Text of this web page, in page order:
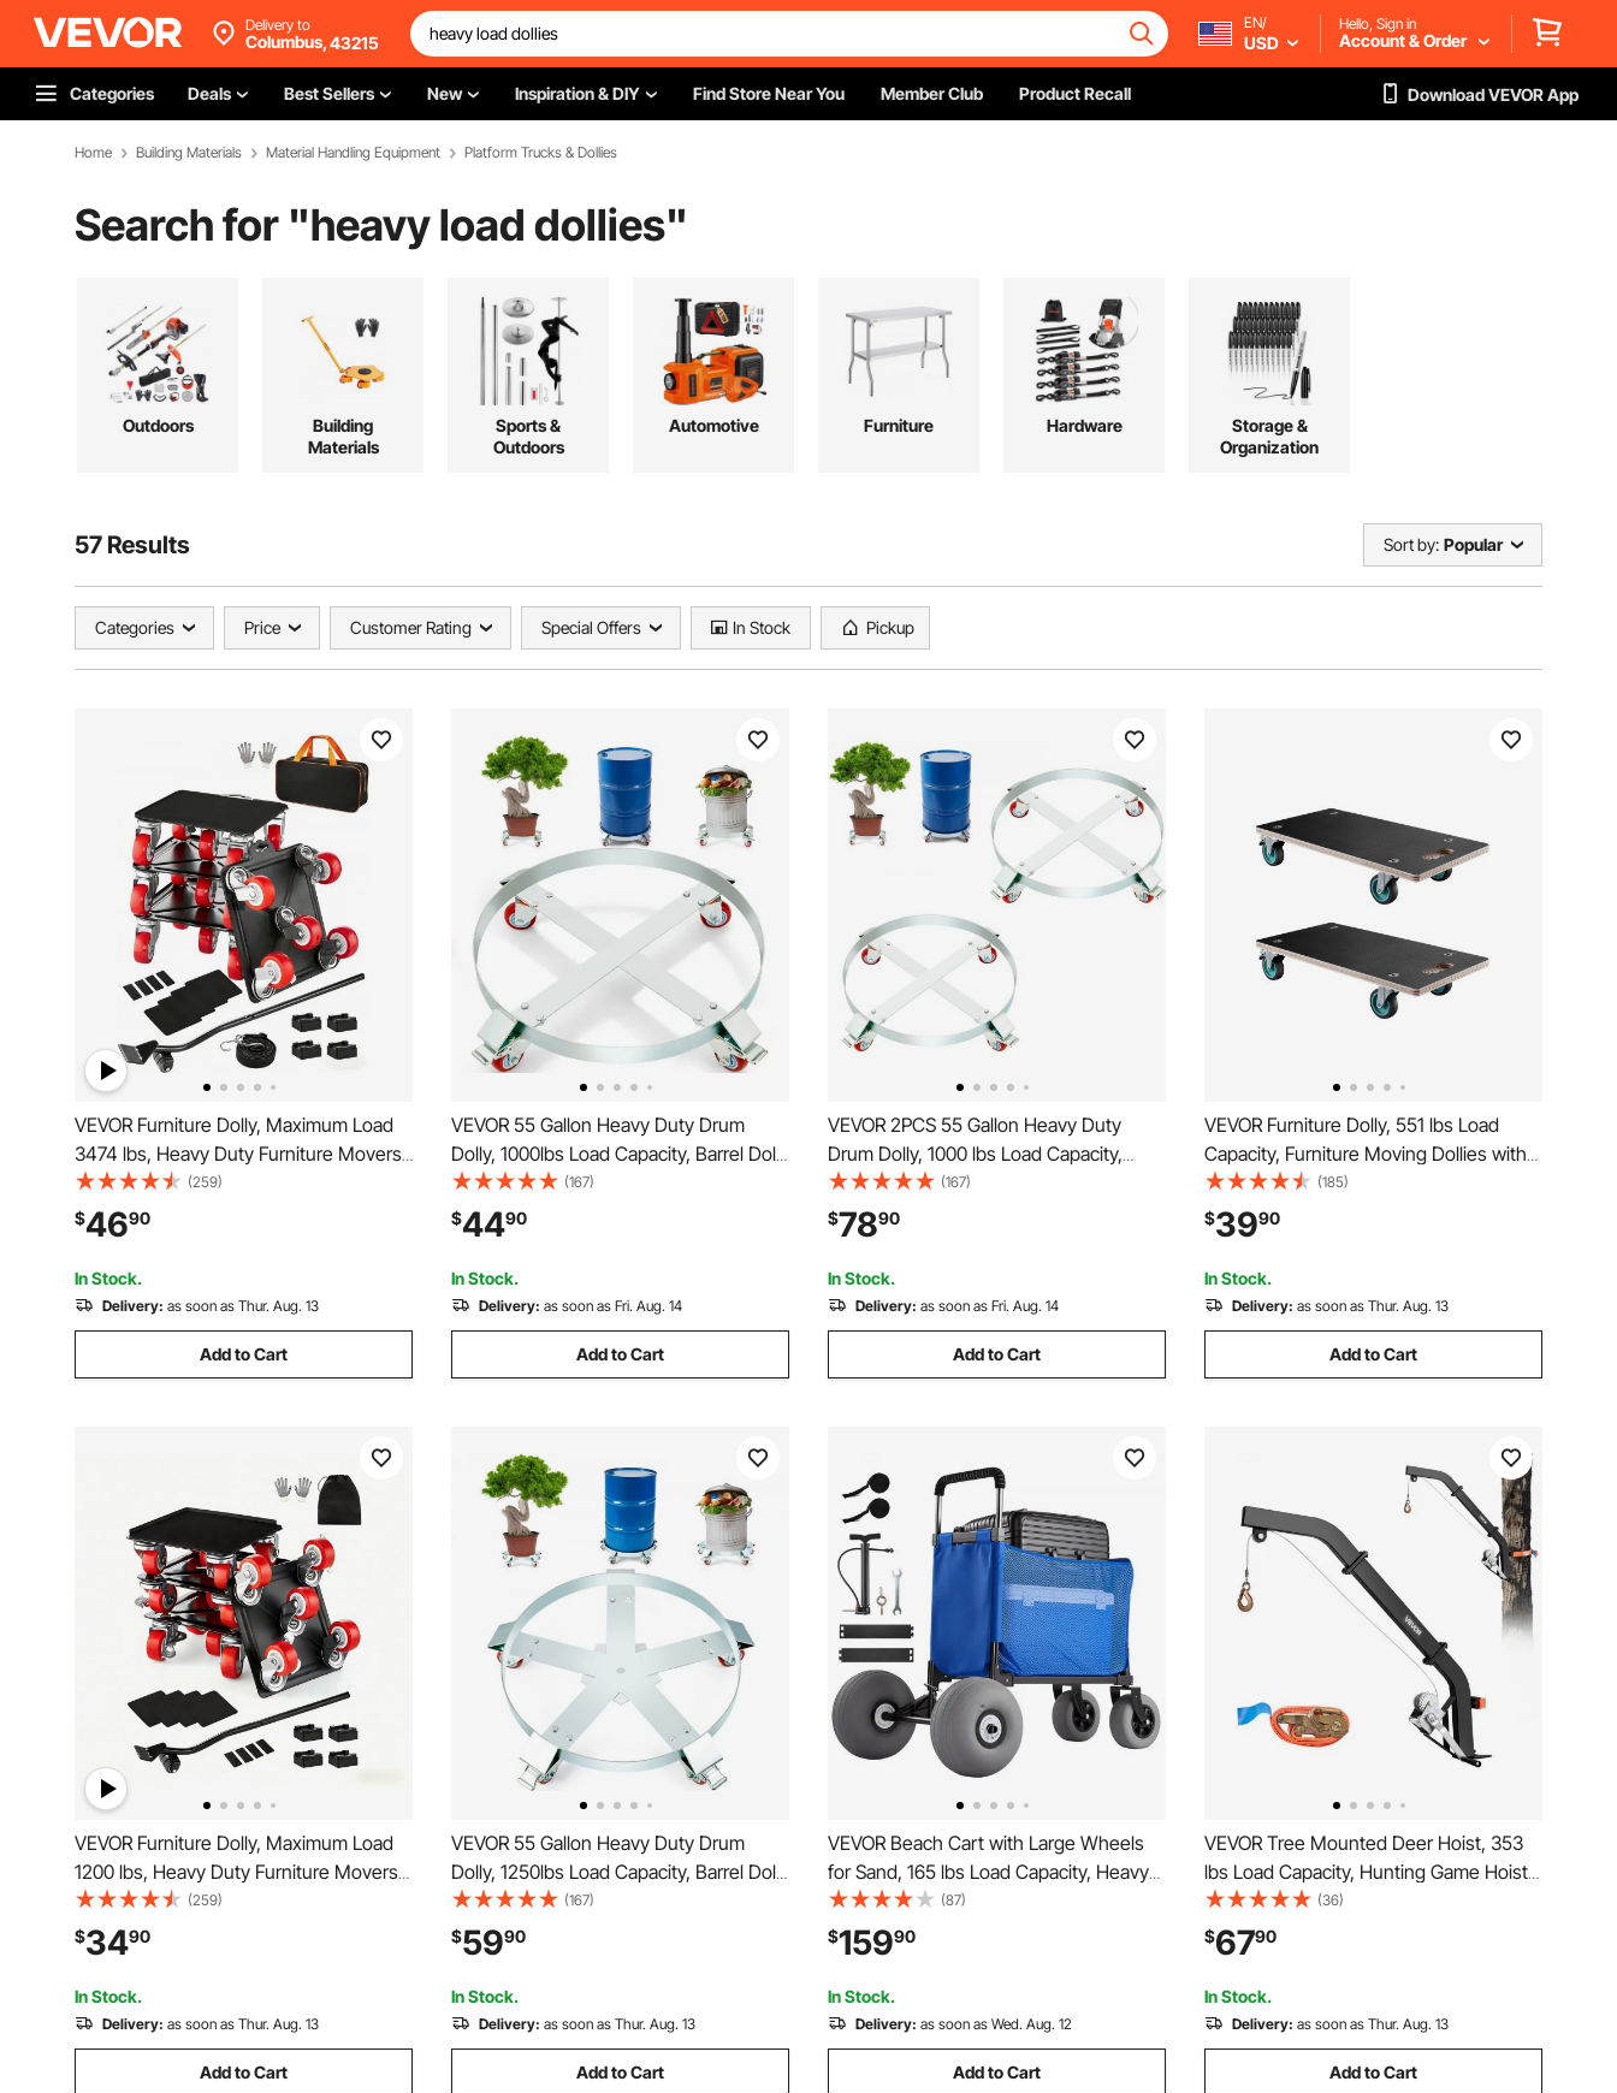
Delivery to
Columbus,43215
EN/
USD
Hello, Sign in
Account & Order
Categories Deals Best Sellers New Inspiration & DIY Find Store Near You Member Club Product Recall Download VEVOR App
Home Building Materials Material Handling Equipment Platform Trucks & Dollies
Search for "heavy load dollies"
Outdoors
Building
Materials
Sports &
Outdoors
Automotive Furniture Hardware
Storage &
Organization
57 Results Sort by: Popular
Categories Price Customer Rating Special Offers In Stock Pickup
VEVOR Furniture Dolly, Maximum Load
3474 lbs, Heavy Duty Furniture Movers
with 5 360° Rotation Wheels, Carbon
Steel Panel, Furniture Lift Slider Tool Set
for Appliances, Sofa, Fridge, Washing
Machine
(259)
$4690
In Stock.
Delivery: as soon as Thur. Aug. 13
Add to Cart
VEVOR 55 Gallon Heavy Duty Drum
Dolly, 1000lbs Load Capacity, Barrel Dolly
Cart Drum Caddy, Non Tipping Hand
Truck Capacity Dollies with Steel Frame
4 Swivel Casters Wheel, for Warehouse
Drum Handling
(167)
$4490
In Stock.
Delivery: as soon as Fri. Aug. 14
Add to Cart
VEVOR 2PCS 55 Gallon Heavy Duty
Drum Dolly, 1000 lbs Load Capacity,
Barrel Dolly Cart Drum Caddy, Non
Tipping Hand Truck Capacity Dollies
with Steel Frame 4 Swivel Casters
Wheel, for Drum Handling
(167)
$7890
In Stock.
Delivery: as soon as Fri. Aug. 14
Add to Cart
VEVOR Furniture Dolly, 551 lbs Load
Capacity, Furniture Moving Dollies with
4 TPR Silent Wheels, Rectangle
Multifunctional Flat Dolly for Piano
Furniture Couch Washing Machine
Fridge, 2 Pack, Black
(185)
$3990
In Stock.
Delivery: as soon as Thur. Aug. 13
Add to Cart
VEVOR Furniture Dolly, Maximum Load
1200 lbs, Heavy Duty Furniture Movers
with 5 360° Rotation Wheels, Carbon
Steel Panel, Furniture Lift Slider Tool Set
for Appliances, Sofa, Fridge, Washing
Machine
(259)
$3490
In Stock.
Delivery: as soon as Thur. Aug. 13
Add to Cart
VEVOR 55 Gallon Heavy Duty Drum
Dolly, 1250lbs Load Capacity, Barrel Dolly
Cart Drum Caddy, Non Tipping Hand
Truck Capacity Dollies with Steel Frame
5 Swivel Casters Wheel, for Warehouse
Drum Handling
(167)
$5990
In Stock.
Delivery: as soon as Thur. Aug. 13
Add to Cart
VEVOR Beach Cart with Large Wheels
for Sand, 165 lbs Load Capacity, Heavy
Duty Folding Beach Wagon with 12"
Balloon Wheels, Storage Bag, 33" to
45" Adjustable Height, Dolly for
Camping Fishing Garden
(87)
$15990
In Stock.
Delivery: as soon as Wed. Aug. 12
Add to Cart
VEVOR Tree Mounted Deer Hoist, 353
lbs Load Capacity, Hunting Game Hoist
Winch Lift with Ratchet Strap, Heavy
Duty Deer Hanger for Skinning,
Cleaning, Hanging Feed, and Field
Dressing, Black
(36)
$6790
In Stock.
Delivery: as soon as Thur. Aug. 13
Add to Cart